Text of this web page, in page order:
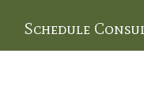
Schedule